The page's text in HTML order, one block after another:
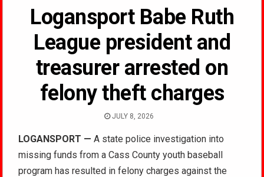
Logansport Babe Ruth
League president and
treasurer arrested on
felony theft charges
JULY 8, 2026
LOGANSPORT — A state police investigation into
missing funds from a Cass County youth baseball
program has resulted in felony charges against the